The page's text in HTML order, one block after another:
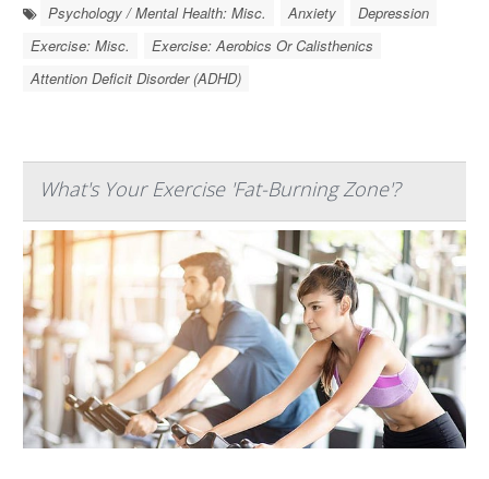
Psychology / Mental Health: Misc. Anxiety
Depression
Exercise: Misc.
Exercise: Aerobics Or Calisthenics
Attention Deficit Disorder (ADHD)
What's Your Exercise 'Fat-Burning Zone'?